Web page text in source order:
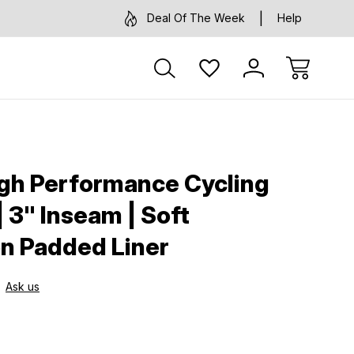
Deal Of The Week Help
Performance Cycling
3" Inseam | Soft
Padded Liner
Ask us